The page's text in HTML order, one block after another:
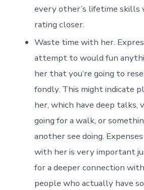
every other’s lifetime
rating closer.
Waste time with her.
attempt to would fun
her that you’re going to
fondly. This might indicate
her, which have deep talks,
going for a walk, or
another see doing.
with her is very important
for a deeper connection
people who actually have